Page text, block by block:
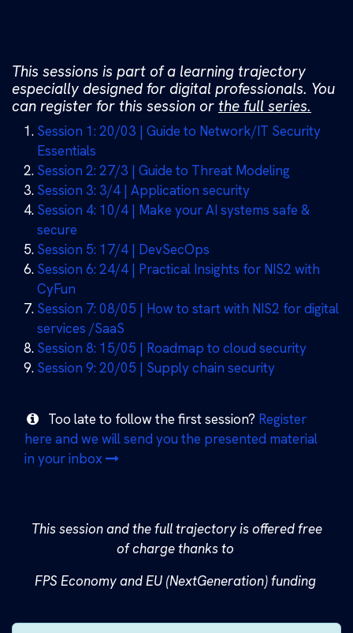
This sessions is part of a learning trajectory
especially designed for digital professionals. You
can register for this session or the full series.
Session 1: 20/03 | Guide to Network/IT Security
Essentials
Session 2: 27/3 | Guide to Threat Modeling
Session 3: 3/4 | Application security
Session 4: 10/4 | Make your AI systems safe &
secure
Session 5: 17/4 | DevSecOps
Session 6: 24/4 | Practical Insights for NIS2 with
CyFun
Session 7: 08/05 | How to start with NIS2 for digital
services /SaaS
Session 8: 15/05 | Roadmap to cloud security
Session 9: 20/05 | Supply chain security
Too late to follow the first session? Register
here and we will send you the presented material
in your inbox
This session and the full trajectory is offered free
of charge thanks to ​
FPS Economy and EU (NextGeneration) funding